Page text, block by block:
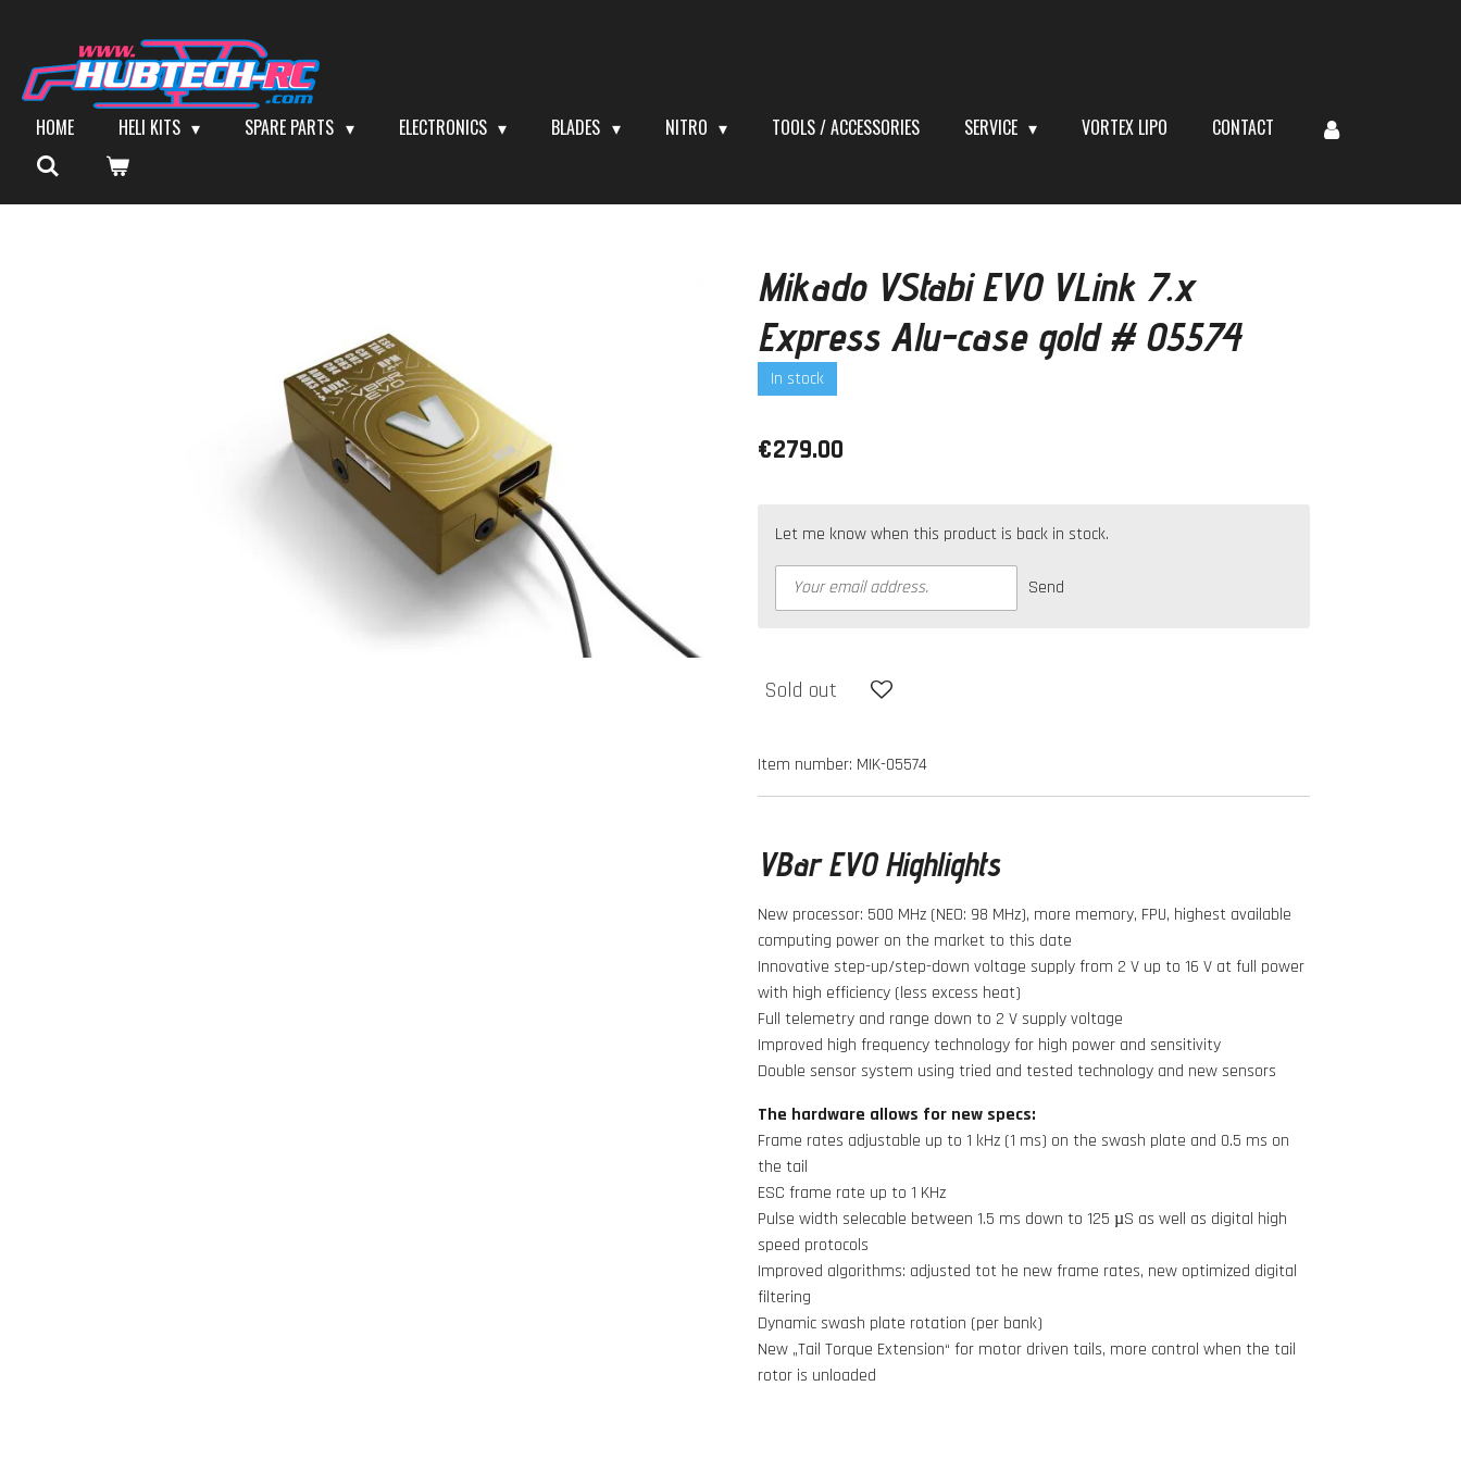
main
content
HOME HELI KITS SPARE PARTS ELECTRONICS BLADES NITRO TOOLS / ACCESSORIES SERVICE VORTEX LIPO CONTACT
Mikado VStabi EVO VLink 7.x
Express Alu-case gold # 05574
In stock
€279.00
Let me know when this product is back in stock.
Send
Sold out
Item number: MIK-05574
VBar EVO Highlights
New processor: 500 MHz (NEO: 98 MHz), more memory, FPU, highest available
computing power on the market to this date
Innovative step-up/step-down voltage supply from 2 V up to 16 V at full power
with high efficiency (less excess heat)
Full telemetry and range down to 2 V supply voltage
Improved high frequency technology for high power and sensitivity
Double sensor system using tried and tested technology and new sensors
The hardware allows for new specs:
Frame rates adjustable up to 1 kHz (1 ms) on the swash plate and 0.5 ms on
the tail
ESC frame rate up to 1 KHz
Pulse width selecable between 1.5 ms down to 125 µS as well as digital high
speed protocols
Improved algorithms: adjusted tot he new frame rates, new optimized digital
filtering
Dynamic swash plate rotation (per bank)
New „Tail Torque Extension“ for motor driven tails, more control when the tail
rotor is unloaded